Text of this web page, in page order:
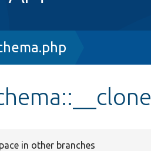
in other branches